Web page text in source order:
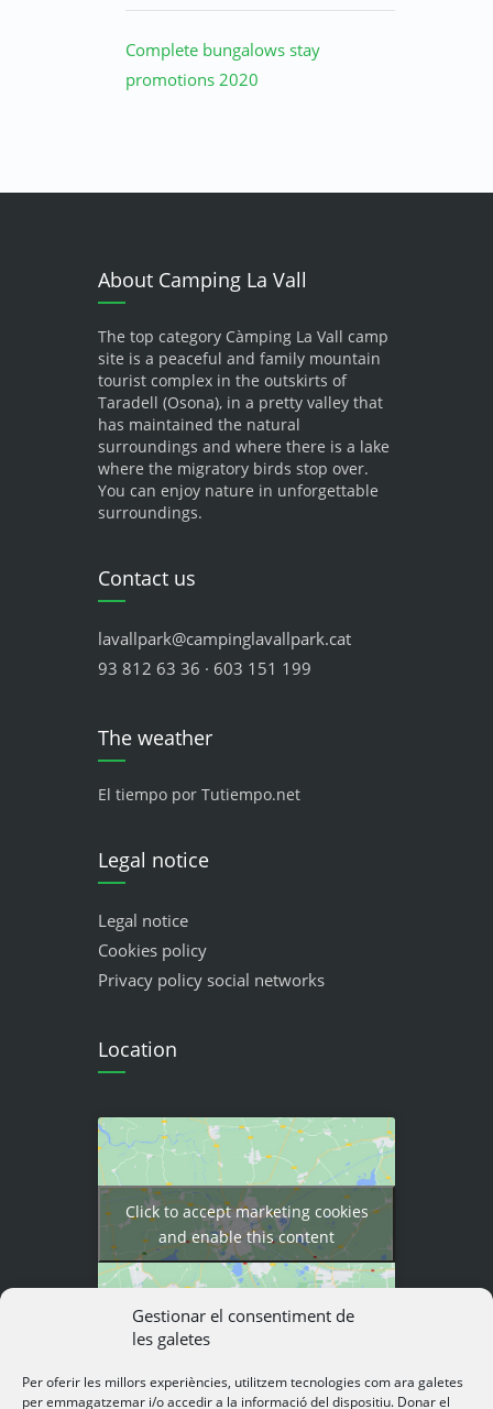
Gestionar el consentiment de
les galetes
Per oferir les millors experiències, utilitzem tecnologies com ara galetes
per emmagatzemar i/o accedir a la informació del dispositiu. Donar el
Complete bungalows stay
promotions 2020
About Camping La Vall
The top category Càmping La Vall camp
site is a peaceful and family mountain
tourist complex in the outskirts of
Taradell (Osona), in a pretty valley that
has maintained the natural
surroundings and where there is a lake
where the migratory birds stop over.
You can enjoy nature in unforgettable
surroundings.
Contact us
lavallpark@campinglavallpark.cat
93 812 63 36 · 603 151 199
The weather
El tiempo por Tutiempo.net
Legal notice
Legal notice
Cookies policy
Privacy policy social networks
Location
Click to accept marketing cookies
and enable this content